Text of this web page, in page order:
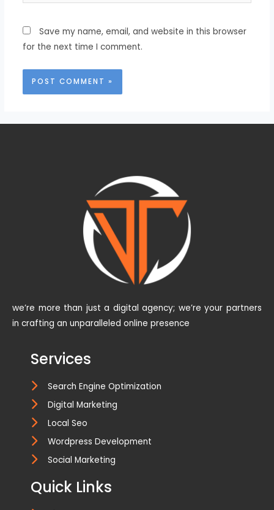
Save my name, email, and website in this browser
for the next time I comment.
we’re more than just a digital agency; we’re your partners
in crafting an unparalleled online presence
Services
Search Engine Optimization
Digital Marketing
Local Seo
Wordpress Development
Social Marketing
Quick Links